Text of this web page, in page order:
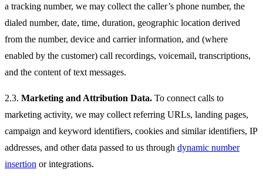
a tracking number, we may collect the caller’s phone number, the
dialed number, date, time, duration, geographic location derived
from the number, device and carrier information, and (where
enabled by the customer) call recordings, voicemail, transcriptions,
and the content of text messages.
2.3. Marketing and Attribution Data. To connect calls to
marketing activity, we may collect referring URLs, landing pages,
campaign and keyword identifiers, cookies and similar identifiers, IP
addresses, and other data passed to us through dynamic number
insertion or integrations.